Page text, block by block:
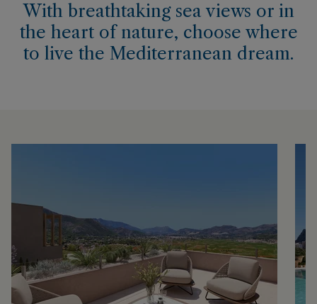
With breathtaking sea views or in
the heart of nature, choose where
to live the Mediterranean dream.